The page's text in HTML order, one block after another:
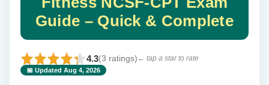
Guide – Quick & Complete
4.3(3 ratings) ← tap a star to rate
📅 Updated Aug 4, 2026